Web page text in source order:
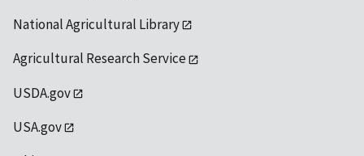
National Agricultural Library
Agricultural Research Service
USDA.gov
USA.gov